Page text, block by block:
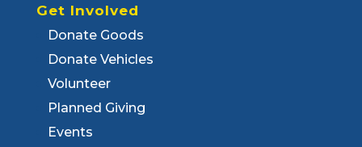
Get Involved
Donate Goods
Donate Vehicles
Volunteer
Planned Giving
Events